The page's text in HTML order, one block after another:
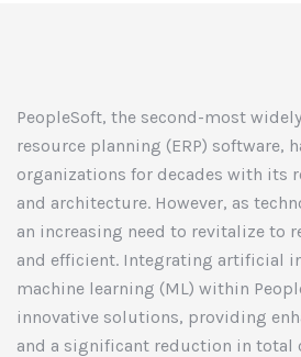
PeopleSoft, the second-most
resource planning (ERP) software,
organizations for decades with its
and architecture. However, as
an increasing need to revitalize to
and efficient. Integrating artificial
machine learning (ML) within
innovative solutions, providing
and a significant reduction in total